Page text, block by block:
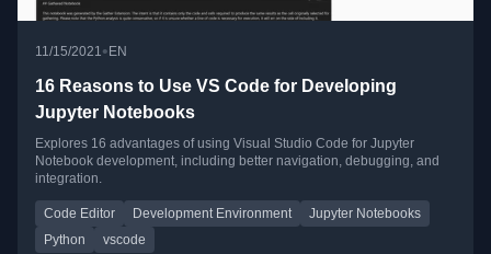
11/15/2021•EN
16 Reasons to Use VS Code for Developing
Jupyter Notebooks
Explores 16 advantages of using Visual Studio Code for Jupyter
Notebook development, including better navigation, debugging, and
integration.
Code Editor Development Environment
Jupyter Notebooks
Python
vscode